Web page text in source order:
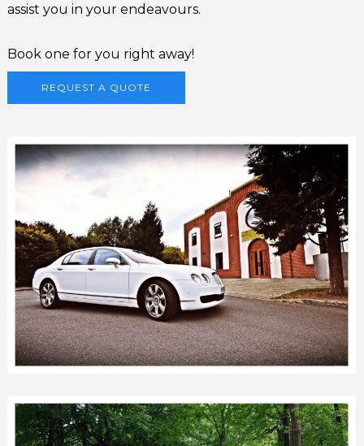
assist you in your endeavours.
Book one for you right away!
REQUEST A QUOTE